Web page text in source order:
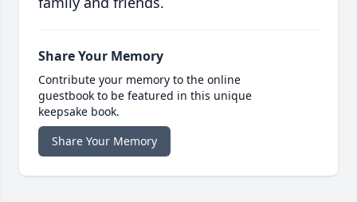
Share Your Memory
Contribute your memory to the online
guestbook to be featured in this unique
keepsake book.
Share Your Memory